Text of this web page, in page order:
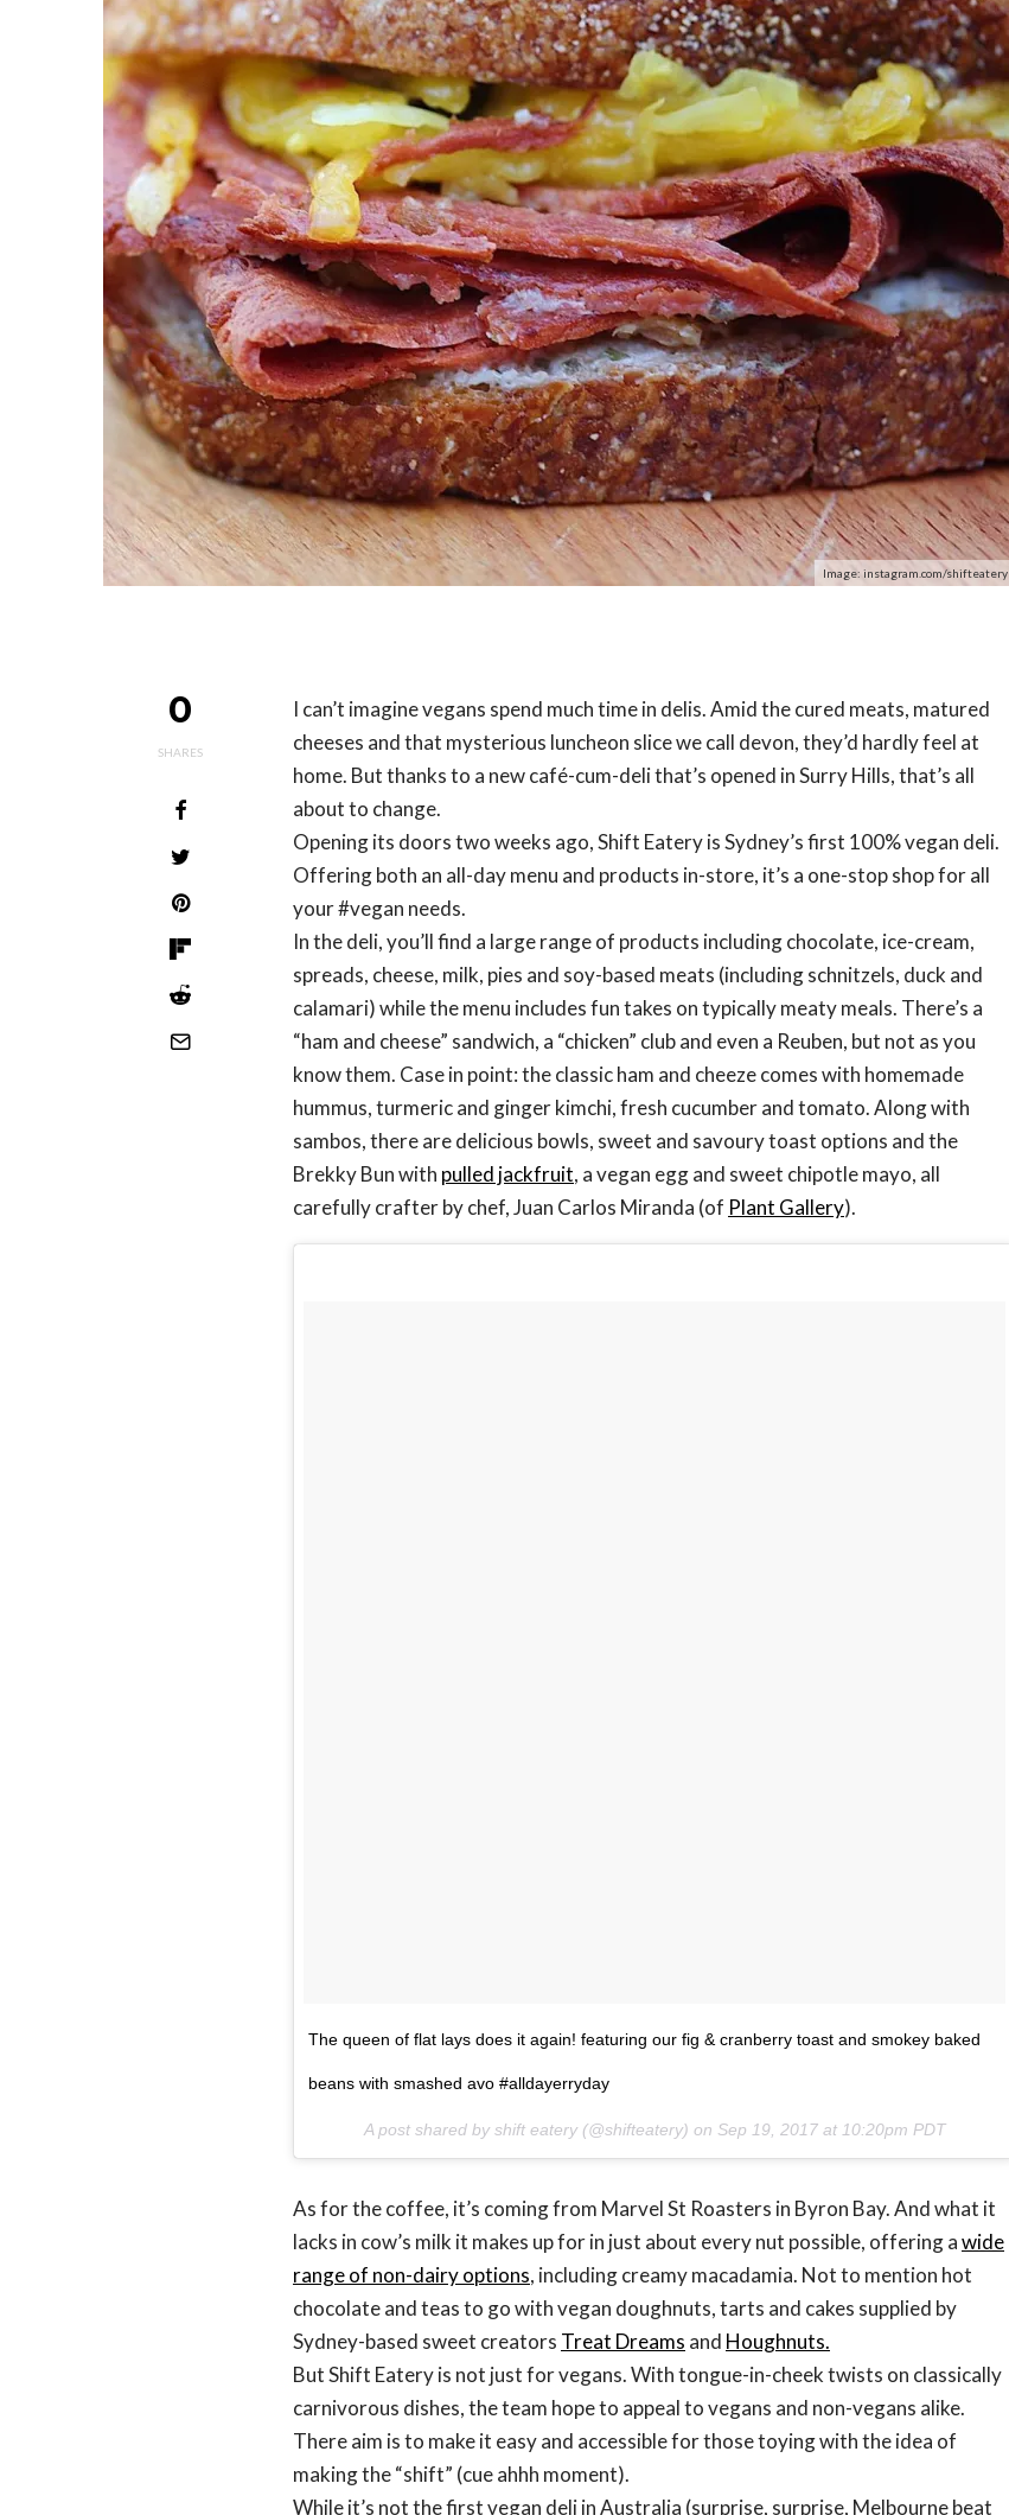
Image: instagram.com/shifteatery
0
SHARES
I can’t imagine vegans spend much time in delis. Amid the cured meats, matured
cheeses and that mysterious luncheon slice we call devon, they’d hardly feel at
home. But thanks to a new café-cum-deli that’s opened in Surry Hills, that’s all
about to change.
Opening its doors two weeks ago, Shift Eatery is Sydney’s first 100% vegan deli.
Offering both an all-day menu and products in-store, it’s a one-stop shop for all
your #vegan needs.
In the deli, you’ll find a large range of products including chocolate, ice-cream,
spreads, cheese, milk, pies and soy-based meats (including schnitzels, duck and
calamari) while the menu includes fun takes on typically meaty meals. There’s a
“ham and cheese” sandwich, a “chicken” club and even a Reuben, but not as you
know them. Case in point: the classic ham and cheeze comes with homemade
hummus, turmeric and ginger kimchi, fresh cucumber and tomato. Along with
sambos, there are delicious bowls, sweet and savoury toast options and the
Brekky Bun with pulled jackfruit, a vegan egg and sweet chipotle mayo, all
carefully crafter by chef, Juan Carlos Miranda (of Plant Gallery).
The queen of flat lays does it again! featuring our fig & cranberry toast and smokey baked
beans with smashed avo #alldayerryday
A post shared by shift eatery (@shifteatery) on Sep 19, 2017 at 10:20pm PDT
As for the coffee, it’s coming from Marvel St Roasters in Byron Bay. And what it
lacks in cow’s milk it makes up for in just about every nut possible, offering awide
range of non-dairy options, including creamy macadamia. Not to mention hot
chocolate and teas to go with vegan doughnuts, tarts and cakes supplied by
Sydney-based sweet creators Treat Dreams and Houghnuts.
But Shift Eatery is not just for vegans. With tongue-in-cheek twists on classically
carnivorous dishes, the team hope to appeal to vegans and non-vegans alike.
There aim is to make it easy and accessible for those toying with the idea of
making the “shift” (cue ahhh moment).
While it’s not the first vegan deli in Australia (surprise, surprise, Melbourne beat